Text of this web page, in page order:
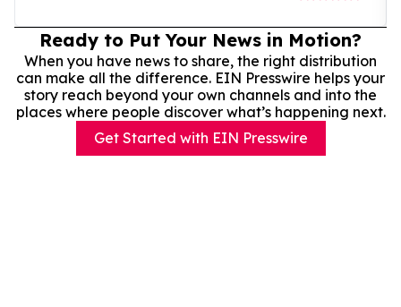
Ready to Put Your News in Motion?
When you have news to share, the right distribution
can make all the difference. EIN Presswire helps your
story reach beyond your own channels and into the
places where people discover what’s happening next.
Get Started with EIN Presswire